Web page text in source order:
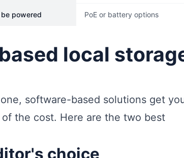
powered PoE or battery options
local
software-based solutions get
the cost. Here are the two best
choice